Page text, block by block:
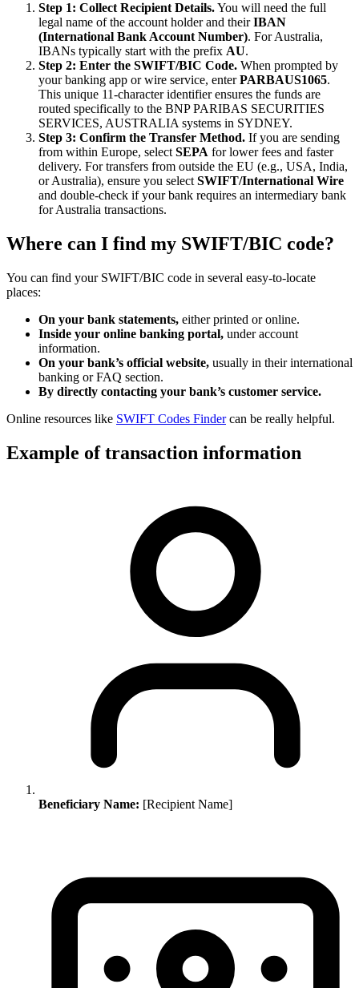
Step 1: Collect Recipient Details.You will need the full
legal name of the account holder and theirIBAN
(International Bank Account Number). For Australia,
IBANs typically start with the prefix AU.
Step 2: Enter the SWIFT/BIC Code. When prompted by
your banking app or wire service, enterPARBAUS1065.
This unique 11-character identifier ensures the funds are
routed specifically to the BNP PARIBAS SECURITIES
SERVICES, AUSTRALIA systems in SYDNEY.
Step 3: Confirm the Transfer Method. If you are sending
from within Europe, select SEPA for lower fees and faster
delivery. For transfers from outside the EU (e.g., USA, India,
or Australia), ensure you select SWIFT/International Wire
and double-check if your bank requires an intermediary bank
for Australia transactions.
Where can I find my SWIFT/BIC code?
You can find your SWIFT/BIC code in several easy-to-locate
places:
On your bank statements, either printed or online.
Inside your online banking portal, under account
information.
On your bank’s official website, usually in their international
banking or FAQ section.
By directly contacting your bank’s customer service.
Online resources like SWIFT Codes Findercan be really helpful.
Example of transaction information
Beneficiary Name: [Recipient Name]